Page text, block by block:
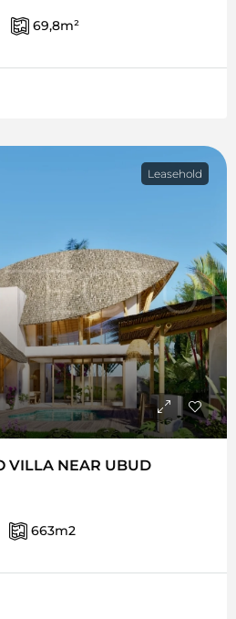
69,8m²
Leasehold
VILLA NEAR UBUD
663m2